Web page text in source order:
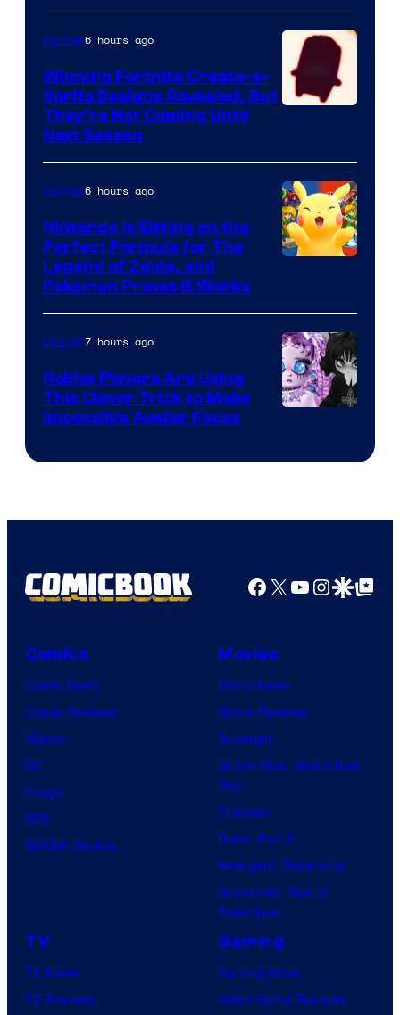
Epic
Games
Gaming6 hours ago
Winning Fortnite Create-a-
Sprite Designs Revealed, But
They’re Not Coming Until
Next Season
Gaming6 hours ago
Nintendo Is Sitting on the
Perfect Formula for The
Legend of Zelda, and
Pokemon Proves It Works
Gaming7 hours ago
Roblox Players Are Using
This Clever Trick to Make
Impossible Avatar Faces
Facebook
X YouTube
GoogleGoogle Top
Comics
Comic News
Comic Reviews
Marvel
DC
Image
IDW
BOOM! Studios
Movies
Movie News
Movie Reviews
Supergirl
Spider-Man: Brand New
Day
Clayface
Dune: Part 3
Avengers: Doomsday
Superman: Man of
Tomorrow
TV
TV News
TV Reviews
Gaming
Gaming News
Video Game Reviews